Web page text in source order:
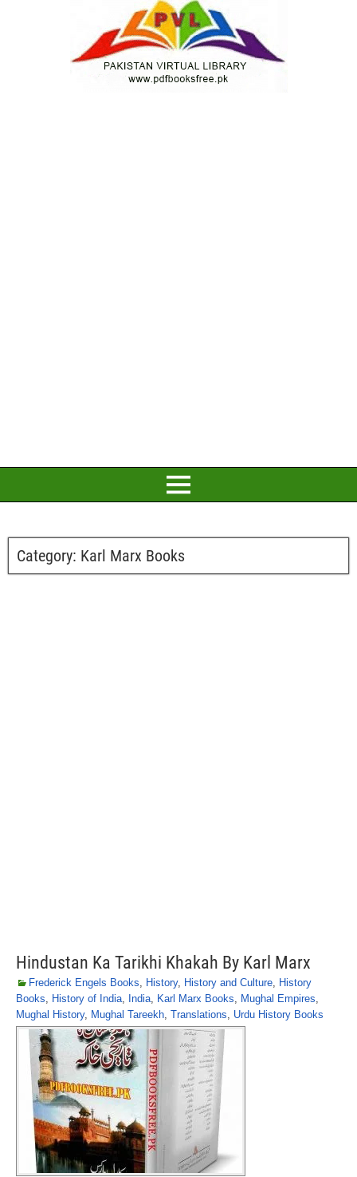
Category: Karl Marx Books
Hindustan Ka Tarikhi Khakah By Karl Marx
Frederick Engels Books, History, History and Culture, History
Books, History of India, India, Karl Marx Books, Mughal Empires,
Mughal History, Mughal Tareekh, Translations, Urdu History Books